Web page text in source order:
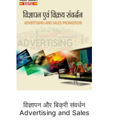
विज्ञापन और बिक्री संवर्धन
Advertising and Sales